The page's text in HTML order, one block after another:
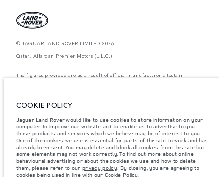
© JAGUAR LAND ROVER LIMITED 2026.
Qatar, Alfardan Premier Motors (L.L.C.)
The figures provided are as a result of official manufacturer's tests in
notice. Please contact your local dealer for local availability and prices.
Weights stated reflect vehicle standard specification. Accessories and other
items fitted after the point of manufacture will affect payload. Ensure Gross
Vehicle Weight and Maximum Axle Loads are not exceeded when loading
the vehicle with accessories, occupants, fluids and fuels, and payload.
Important note on imagery & specification.
The global shortage of
semiconductors is currently affecting vehicle build specifications, option
availability, and build timings. This is a very dynamic situation, and as a
result imagery used within the website at present may not fully reflect
COOKIE POLICY
Jaguar Land Rover would like to use cookies to store information on your
computer to improve our website and to enable us to advertise to you
those products and services which we believe may be of interest to you.
One of the cookies we use is essential for parts of the site to work and has
already been sent. You may delete and block all cookies from this site but
some elements may not work correctly. To find out more about online
behavioural advertising or about the cookies we use and how to delete
them, please refer to our privacy policy. By closing, you are agreeing to
cookies being used in line with our Cookie Policy.